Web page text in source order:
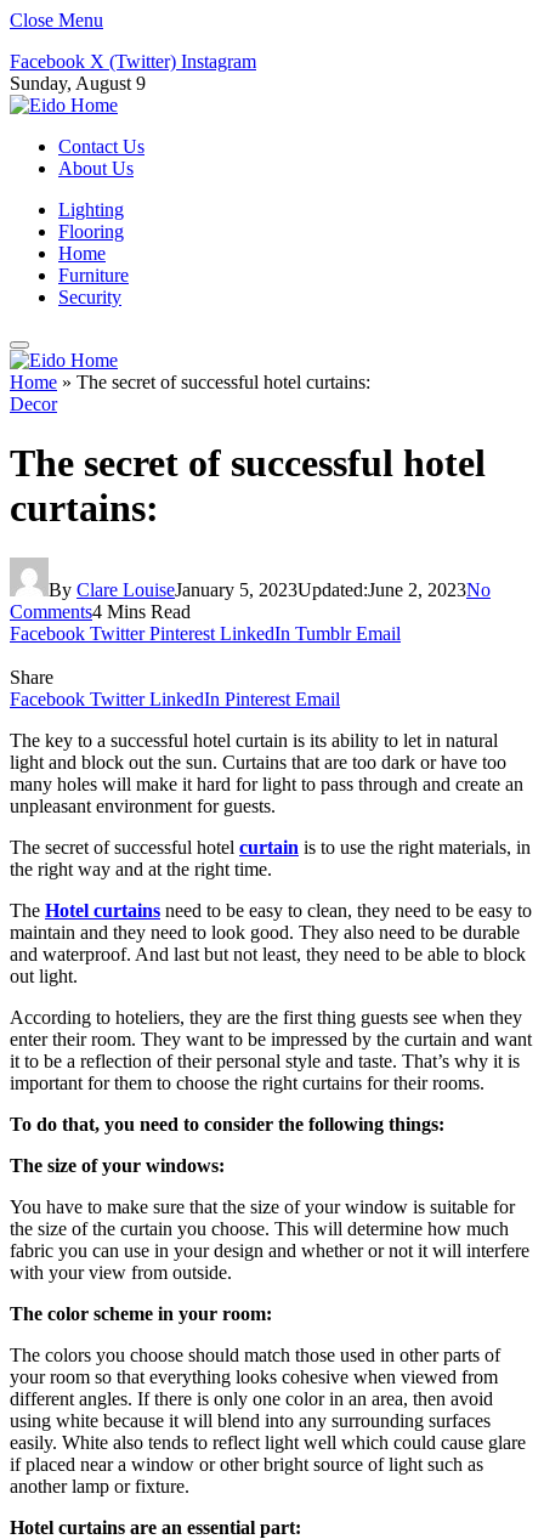
Close Menu
Facebook X (Twitter) Instagram
Sunday, August 9
Contact Us
About Us
Lighting
Flooring
Home
Furniture
Security
Home » The secret of successful hotel curtains:
Decor
The secret of successful hotel
curtains:
By Clare LouiseJanuary 5, 2023Updated:June 2, 2023No
Comments4 Mins Read
Facebook Twitter Pinterest LinkedIn Tumblr Email
Share
Facebook Twitter LinkedIn Pinterest Email
The key to a successful hotel curtain is its ability to let in natural
light and block out the sun. Curtains that are too dark or have too
many holes will make it hard for light to pass through and create an
unpleasant environment for guests.
The secret of successful hotel curtain is to use the right materials, in
the right way and at the right time.
The Hotel curtains need to be easy to clean, they need to be easy to
maintain and they need to look good. They also need to be durable
and waterproof. And last but not least, they need to be able to block
out light.
According to hoteliers, they are the first thing guests see when they
enter their room. They want to be impressed by the curtain and want
it to be a reflection of their personal style and taste. That’s why it is
important for them to choose the right curtains for their rooms.
To do that, you need to consider the following things:
The size of your windows:
You have to make sure that the size of your window is suitable for
the size of the curtain you choose. This will determine how much
fabric you can use in your design and whether or not it will interfere
with your view from outside.
The color scheme in your room:
The colors you choose should match those used in other parts of
your room so that everything looks cohesive when viewed from
different angles. If there is only one color in an area, then avoid
using white because it will blend into any surrounding surfaces
easily. White also tends to reflect light well which could cause glare
if placed near a window or other bright source of light such as
another lamp or fixture.
Hotel curtains are an essential part: